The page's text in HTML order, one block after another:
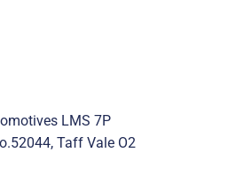
LMS 7P
Taff Vale O2